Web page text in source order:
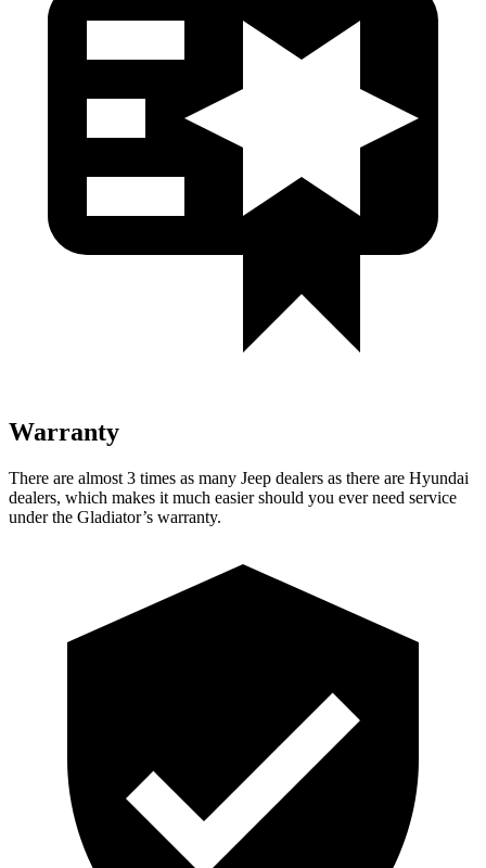
Warranty
There are almost 3 times as many Jeep dealers as there are Hyundai
dealers, which makes it much easier should you ever need service
under the Gladiator’s warranty.